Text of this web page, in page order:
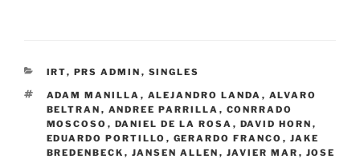
CATEGORIES
IRT, PRS ADMIN , SINGLES
TAGS
ADAM MANILLA , ALEJANDRO LANDA , ALVARO
BELTRAN , ANDREE PARRILLA , CONRRADO
MOSCOSO , DANIEL DE LA ROSA , DAVID HORN ,
EDUARDO PORTILLO , GERARDO FRANCO , JAKE
BREDENBECK , JANSEN ALLEN , JAVIER MAR , JOSE